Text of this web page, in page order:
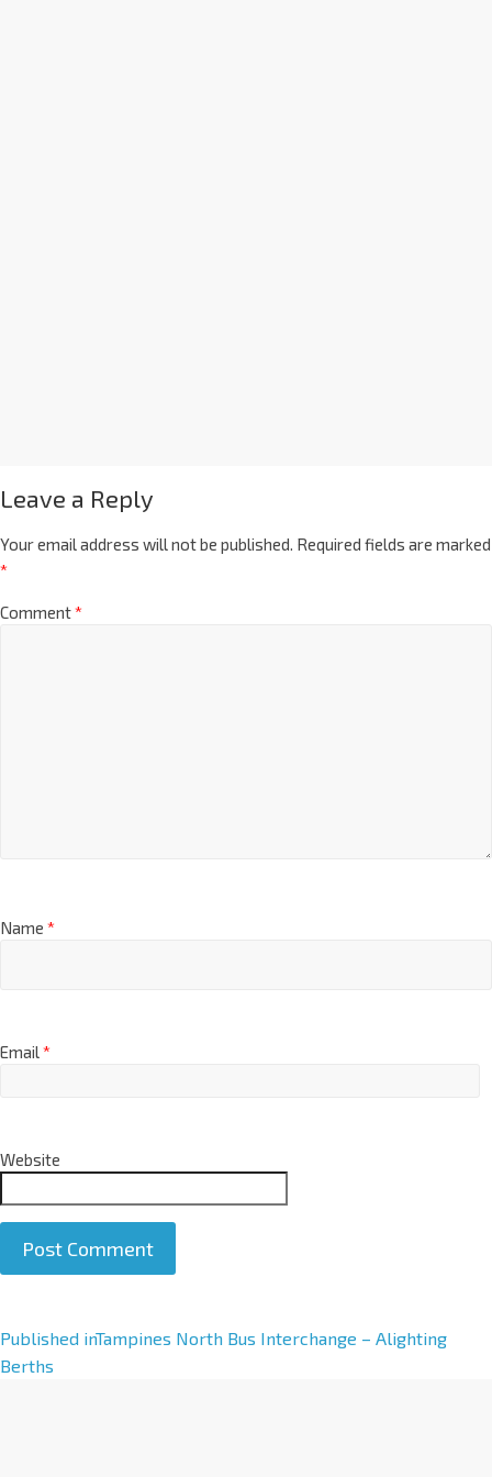
Leave a Reply
Your email address will not be published. Required fields are marked
*
Comment*
Name *
Email*
Website
A
l
Published inTampines North Bus Interchange – Alighting
Berths